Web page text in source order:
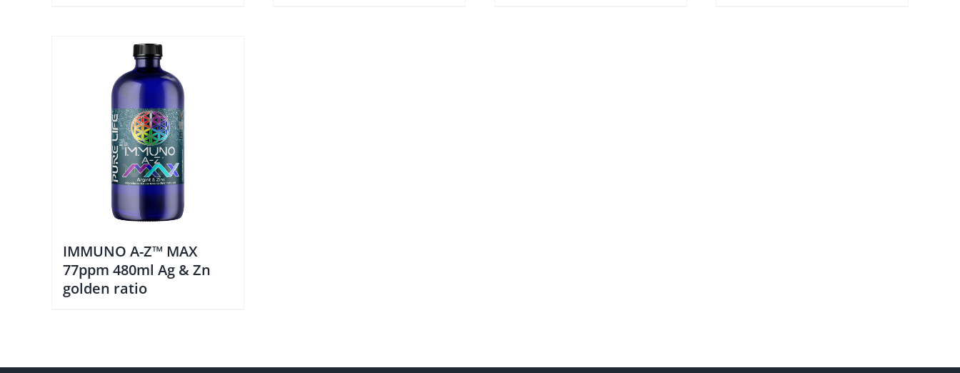
IMMUNO A-Z™ MAX
77ppm 480ml Ag & Zn
golden ratio